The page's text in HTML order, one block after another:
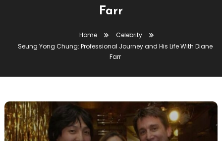
Farr
Home
Celebrity
Seung Yong Chung: Professional Journey and His Life With Diane
Farr